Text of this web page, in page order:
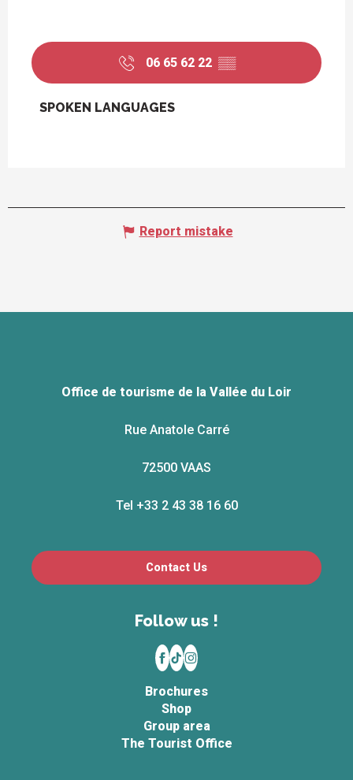
06 65 62 22 ▒▒
SPOKEN LANGUAGES
SPOKEN LANGUAGES
Report mistake
Office de tourisme de la Vallée du Loir
Rue Anatole Carré
72500 VAAS
Tel +33 2 43 38 16 60
Contact Us
Follow us !
Brochures
Shop
Group area
The Tourist Office